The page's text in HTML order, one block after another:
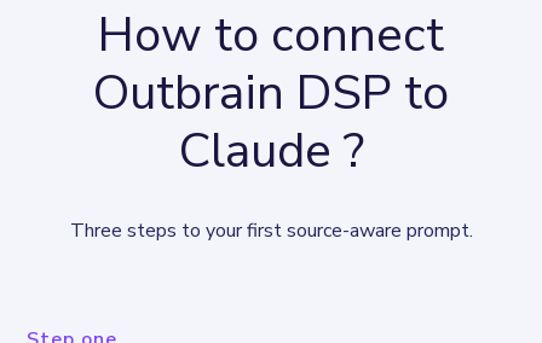
How to connect
Outbrain DSP to
Claude ?
Three steps to your first source-aware prompt.